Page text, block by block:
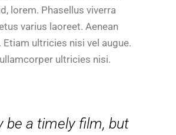
lorem. Phasellus viverra
varius laoreet. Aenean
ultricies nisi vel augue.
ultricies nisi.
be a timely film, but